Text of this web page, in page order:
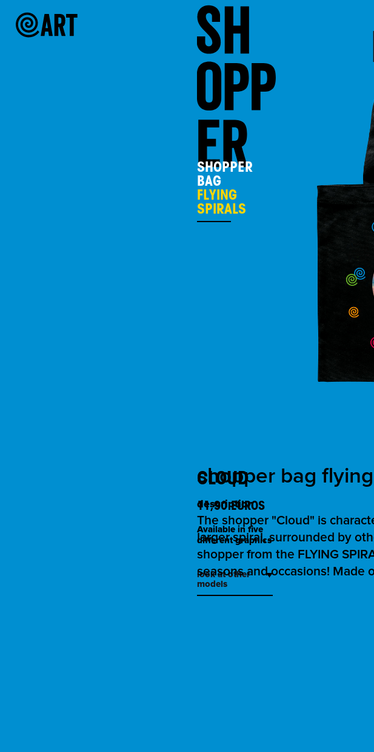
SHOPPER
BAG
FLYING
SPIRALS
CLOUD
11,90 EUROS
Available in five
different graphics
look at other
models
shopper bag
description
The shopper "Cloud" is
larger spiral, surrounded by
shopper from the FLYING
seasons and occasions! Made